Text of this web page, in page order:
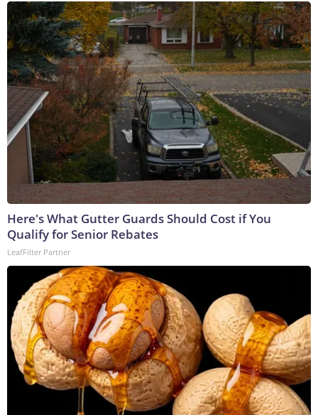
Here's What Gutter Guards Should Cost if You
Qualify for Senior Rebates
LeafFilter Partner